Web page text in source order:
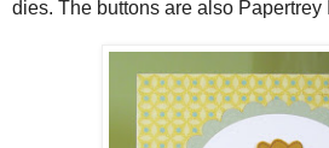
dies. The buttons are also Papertrey